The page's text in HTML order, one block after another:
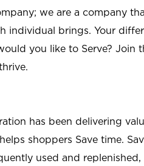
we are a company
individual brings. Your
you like to Serve? Join
has been delivering
shoppers Save time.
used and